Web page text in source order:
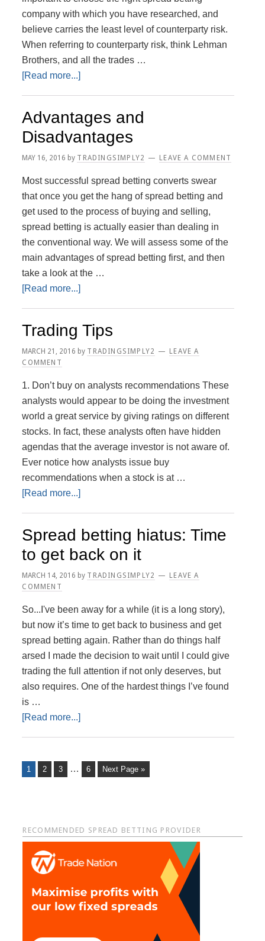
company with which you have researched, and
believe carries the least level of counterparty risk.
When referring to counterparty risk, think Lehman
Brothers, and all the trades …
[Read more...]about
Spread
Betting
What
to
look
for?
Advantages and
Disadvantages
MAY 16, 2016 by TRADINGSIMPLY2 LEAVE A COMMENT
Most successful spread betting converts swear
that once you get the hang of spread betting and
get used to the process of buying and selling,
spread betting is actually easier than dealing in
the conventional way. We will assess some of the
main advantages of spread betting first, and then
take a look at the …
[Read more...]about
Disadvantages
Trading Tips
MARCH 21, 2016 by TRADINGSIMPLY2
LEAVE A
COMMENT
1. Don’t buy on analysts recommendations These
analysts would appear to be doing the investment
world a great service by giving ratings on different
stocks. In fact, these analysts often have hidden
agendas that the average investor is not aware of.
Ever notice how analysts issue buy
recommendations when a stock is at …
[Read more...]about
Spread betting hiatus: Time
to get back on it
MARCH 14, 2016 by TRADINGSIMPLY2
LEAVE A
COMMENT
So...I've been away for a while (it is a long story),
but now it’s time to get back to business and get
spread betting again. Rather than do things half
arsed I made the decision to wait until I could give
trading the full attention if not only deserves, but
also requires. One of the hardest things I’ve found
is …
[Read more...]about
hiatus:
Time
on
Page
1 Page
2 Page
3
Interim
… Page
6
Go
Next Page »
Primary
Sidebar
RECOMMENDED SPREAD BETTING PROVIDER